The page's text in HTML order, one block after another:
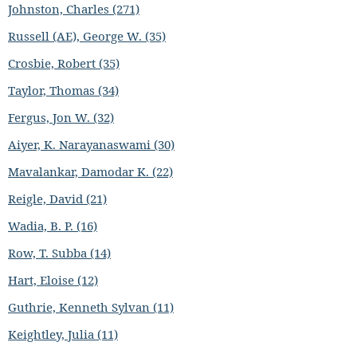
Johnston, Charles (271)
Russell (AE), George W. (35)
Crosbie, Robert (35)
Taylor, Thomas (34)
Fergus, Jon W. (32)
Aiyer, K. Narayanaswami (30)
Mavalankar, Damodar K. (22)
Reigle, David (21)
Wadia, B. P. (16)
Row, T. Subba (14)
Hart, Eloise (12)
Guthrie, Kenneth Sylvan (11)
Keightley, Julia (11)